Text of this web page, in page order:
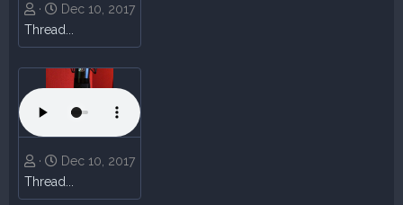
Dec 10, 2017
Thread...
Dec 10, 2017
Thread...